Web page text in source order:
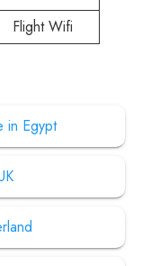
Flight Wifi
in Egypt